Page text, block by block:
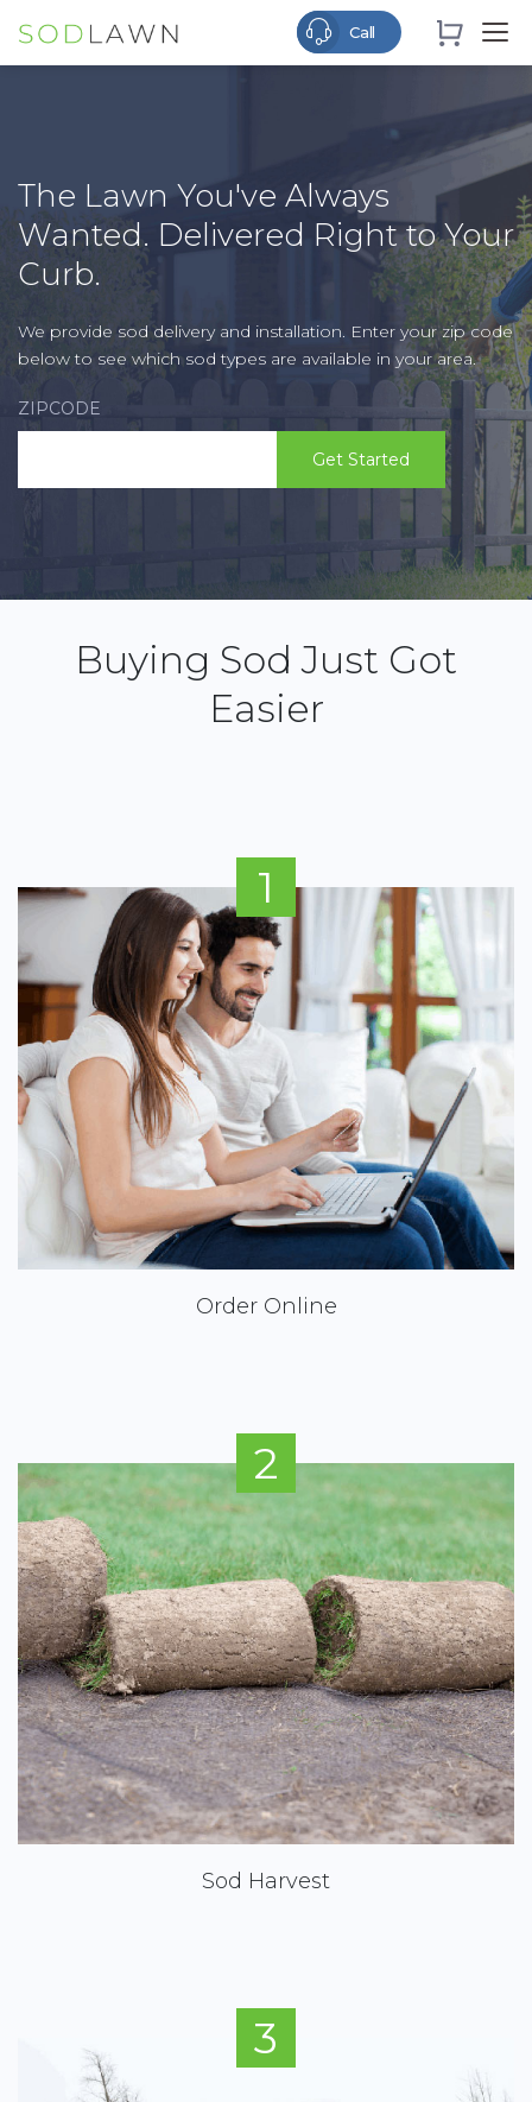
The Lawn You've Always
Wanted. Delivered Right to Your
Curb.
We provide sod delivery and installation. Enter your zip code
below to see which sod types are available in your area.
ZIPCODE
Get Started
Buying Sod Just Got
Easier
1
Order Online
2
Sod Harvest
3